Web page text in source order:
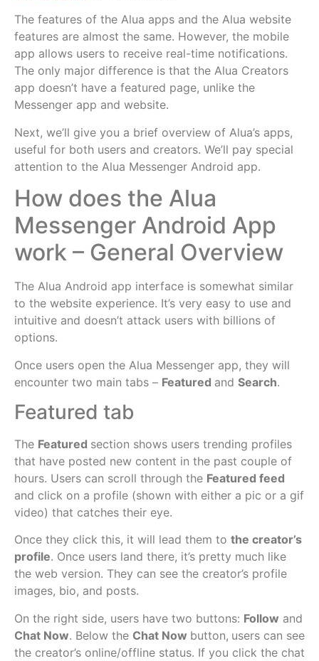
The features of the Alua apps and the Alua website
features are almost the same. However, the mobile
app allows users to receive real-time notifications.
The only major difference is that the Alua Creators
app doesn’t have a featured page, unlike the
Messenger app and website.
Next, we’ll give you a brief overview of Alua’s apps,
useful for both users and creators. We’ll pay special
attention to the Alua Messenger Android app.
How does the Alua
Messenger Android App
work – General Overview
The Alua Android app interface is somewhat similar
to the website experience. It’s very easy to use and
intuitive and doesn’t attack users with billions of
options.
Once users open the Alua Messenger app, they will
encounter two main tabs – Featured and Search.
Featured tab
The Featured section shows users trending profiles
that have posted new content in the past couple of
hours. Users can scroll through the Featured feed
and click on a profile (shown with either a pic or a gif
video) that catches their eye.
Once they click this, it will lead them to the creator’s
profile. Once users land there, it’s pretty much like
the web version. They can see the creator’s profile
images, bio, and posts.
On the right side, users have two buttons: Follow and
Chat Now. Below the Chat Now button, users can see
the creator’s online/offline status. If you click the chat